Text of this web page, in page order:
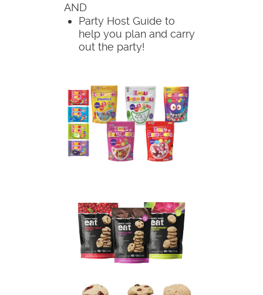
AND
Party Host Guide to
help you plan and carry
out the party!